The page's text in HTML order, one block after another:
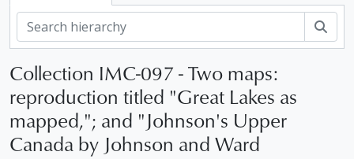
Collection IMC-097 - Two maps:
reproduction titled "Great Lakes as
mapped,"; and "Johnson's Upper
Canada by Johnson and Ward